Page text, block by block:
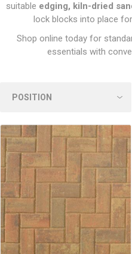
suitable edging, kiln-dried
lock blocks into place
Shop online today for
essentials with